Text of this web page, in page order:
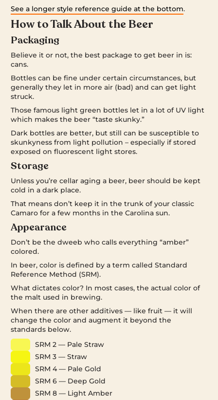
See a longer style reference guide at the bottom.
How to Talk About the Beer
Packaging
Believe it or not, the best package to get beer in is:
cans.
Bottles can be fine under certain circumstances, but
generally they let in more air (bad) and can get light
struck.
Those famous light green bottles let in a lot of UV light
which makes the beer “taste skunky.”
Dark bottles are better, but still can be susceptible to
skunkyness from light pollution – especially if stored
exposed on fluorescent light stores.
Storage
Unless you’re cellar aging a beer, beer should be kept
cold in a dark place.
That means don’t keep it in the trunk of your classic
Camaro for a few months in the Carolina sun.
Appearance
Don’t be the dweeb who calls everything “amber”
colored.
In beer, color is defined by a term called Standard
Reference Method (SRM).
What dictates color? In most cases, the actual color of
the malt used in brewing.
When there are other additives — like fruit — it will
change the color and augment it beyond the
standards below.
SRM 2 — Pale Straw
SRM 3 — Straw
SRM 4 — Pale Gold
SRM 6 — Deep Gold
SRM 8 — Light Amber